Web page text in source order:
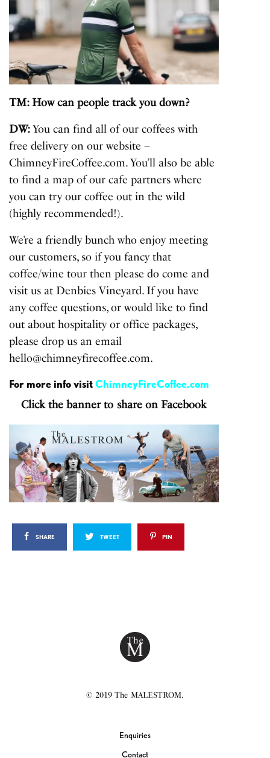
TM: How can people track you down?
DW:You can find all of our coffees with
free delivery on our website –
ChimneyFireCoffee.com. You’ll also be able
to find a map of our cafe partners where
you can try our coffee out in the wild
(highly recommended!).
We’re a friendly bunch who enjoy meeting
our customers, so if you fancy that
coffee/wine tour then please do come and
visit us at Denbies Vineyard. If you have
any coffee questions, or would like to find
out about hospitality or office packages,
please drop us an email
hello@chimneyfirecoffee.com.
For more info visitChimneyFireCoffee.com
Click the banner to share on Facebook
SHARE TWEET PIN
© 2019 The MALESTROM.
Enquiries
Contact